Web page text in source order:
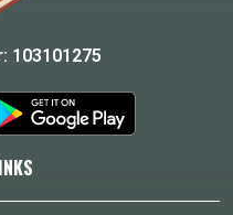
103101275